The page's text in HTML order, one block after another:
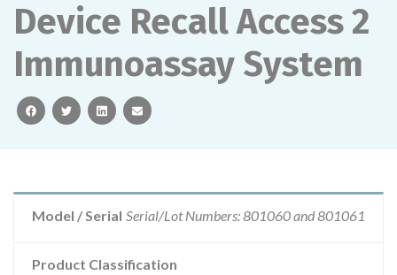
Device Recall Access 2
Immunoassay System
facebooktwitterlinkedinemail
Model / Serial Serial/Lot Numbers: 801060 and 801061
Product Classification